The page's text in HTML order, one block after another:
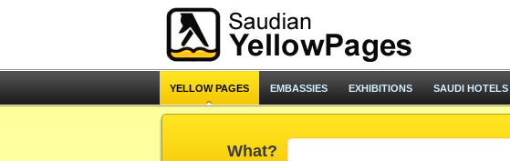
YELLOW PAGES EMBASSIES EXHIBITIONS SAUDI HOTELS
What?